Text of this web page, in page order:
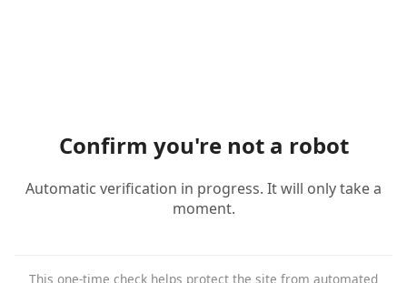
Confirm you're not a robot
Automatic verification in progress. It will only take a
moment.
This one-time check helps protect the site from automated